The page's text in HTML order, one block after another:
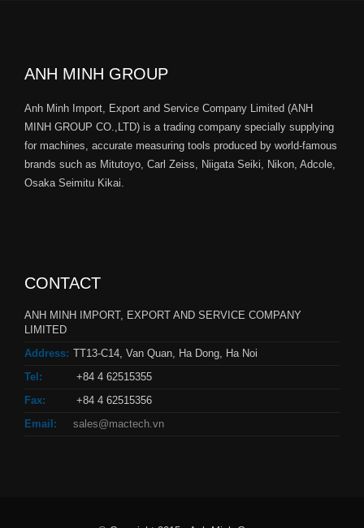
ANH MINH GROUP
Anh Minh Import, Export and Service Company Limited (ANH
MINH GROUP CO.,LTD) is a trading company specially supplying
for machines, accurate measuring tools produced by world-famous
brands such as Mitutoyo, Carl Zeiss, Niigata Seiki, Nikon, Adcole,
Osaka Seimitu Kikai.
CONTACT
ANH MINH IMPORT, EXPORT AND SERVICE COMPANY
LIMITED
Address: TT13-C14, Van Quan, Ha Dong, Ha Noi
Tel:
+84 4 62515355
Fax:
+84 4 62515356
Email:
sales@mactech.vn